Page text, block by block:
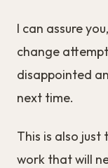
I can assure
change
disappointed
next time.
This is also just
work that will